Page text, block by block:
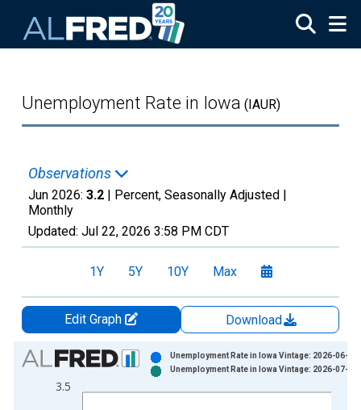
Unemployment Rate in Iowa (IAUR)
Observations
Jun 2026: 3.2 | Percent, Seasonally Adjusted |
Monthly
Updated: Jul 22, 2026 3:58 PM CDT
1Y 5Y 10Y Max
Edit Graph
Download
Chart
Bar chart with 2 data series.
View as data table, Chart
3.5
Unemployment Rate in Iowa Vintage: 2026-06-23
Unemployment Rate in Iowa Vintage: 2026-07-21